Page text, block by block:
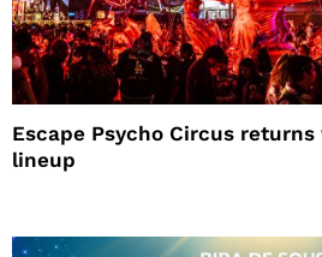
Escape Psycho Circus
lineup